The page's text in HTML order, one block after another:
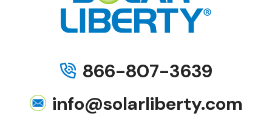
866-807-3639
info@solarliberty.com